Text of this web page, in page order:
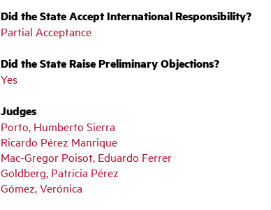
Did the State Accept International Responsibility?
Partial Acceptance
Did the State Raise Preliminary Objections?
Yes
Judges
Porto, Humberto Sierra
Ricardo Pérez Manrique
Mac-Gregor Poisot, Eduardo Ferrer
Goldberg, Patricia Pérez
Gómez, Verónica